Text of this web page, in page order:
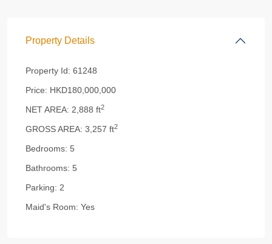
Property Details
Property Id: 61248
Price: HKD180,000,000
NET AREA: 2,888 ft2
GROSS AREA: 3,257 ft2
Bedrooms: 5
Bathrooms: 5
Parking: 2
Maid's Room: Yes